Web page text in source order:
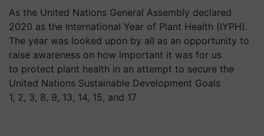
As the United Nations General Assembly declared
2020 as the International Year of Plant Health (IYPH).
The year was looked upon by all as an opportunity to
raise awareness on how important it was for us
to protect plant health in an attempt to secure the
United Nations Sustainable Development Goals
1, 2, 3, 8, 9, 13, 14, 15, and 17